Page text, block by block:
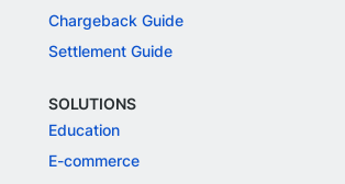
Chargeback Guide
Settlement Guide
SOLUTIONS
Education
E-commerce